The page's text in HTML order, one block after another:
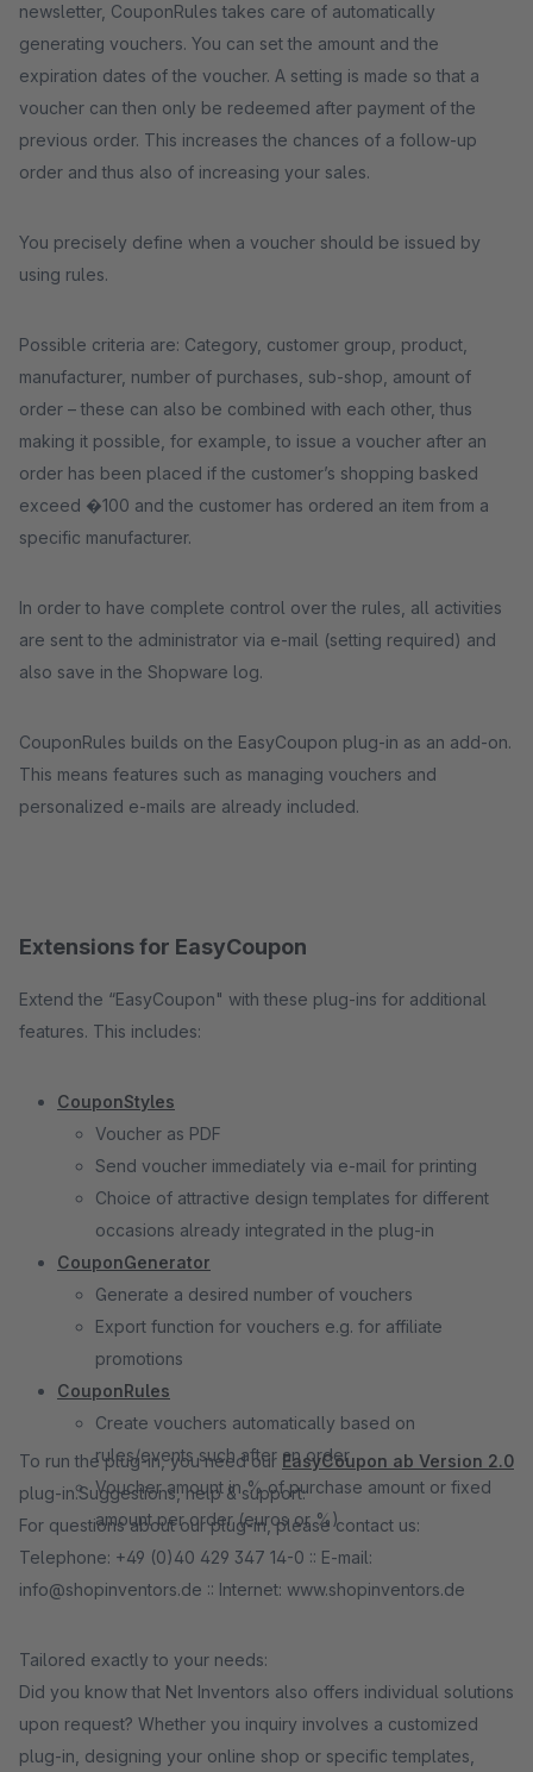
newsletter, CouponRules takes care of automatically
generating vouchers. You can set the amount and the
expiration dates of the voucher. A setting is made so that a
voucher can then only be redeemed after payment of the
previous order. This increases the chances of a follow-up
order and thus also of increasing your sales.
You precisely define when a voucher should be issued by
using rules.
Possible criteria are: Category, customer group, product,
manufacturer, number of purchases, sub-shop, amount of
order – these can also be combined with each other, thus
making it possible, for example, to issue a voucher after an
order has been placed if the customer’s shopping basked
exceed �100 and the customer has ordered an item from a
specific manufacturer.
In order to have complete control over the rules, all activities
are sent to the administrator via e-mail (setting required) and
also save in the Shopware log.
CouponRules builds on the EasyCoupon plug-in as an add-on.
This means features such as managing vouchers and
personalized e-mails are already included.
Extensions for EasyCoupon
Extend the “EasyCoupon" with these plug-ins for additional
features. This includes:
CouponStyles
Voucher as PDF
Send voucher immediately via e-mail for printing
Choice of attractive design templates for different
occasions already integrated in the plug-in
CouponGenerator
Generate a desired number of vouchers
Export function for vouchers e.g. for affiliate
promotions
CouponRules
Create vouchers automatically based on
rules/events such after an order
Voucher amount in % of purchase amount or fixed
amount per order (euros or %)
To run the plug-in, you need our EasyCoupon ab Version 2.0
plug-in.Suggestions, help & support:
For questions about our plug-in, please contact us:
Telephone: +49 (0)40 429 347 14-0 :: E-mail:
info@shopinventors.de :: Internet: www.shopinventors.de
Tailored exactly to your needs:
Did you know that Net Inventors also offers individual solutions
upon request? Whether you inquiry involves a customized
plug-in, designing your online shop or specific templates,